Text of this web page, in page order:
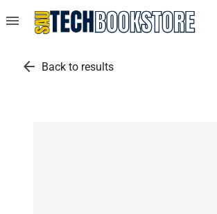
menu
arrow_back Back to results